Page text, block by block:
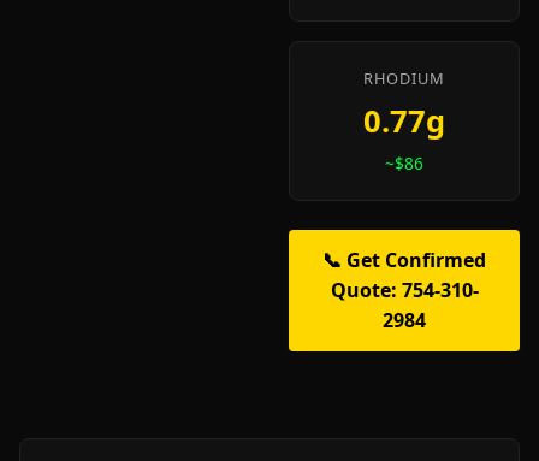
RHODIUM
0.77g
~$86
📞 Get Confirmed
Quote: 754-310-
2984